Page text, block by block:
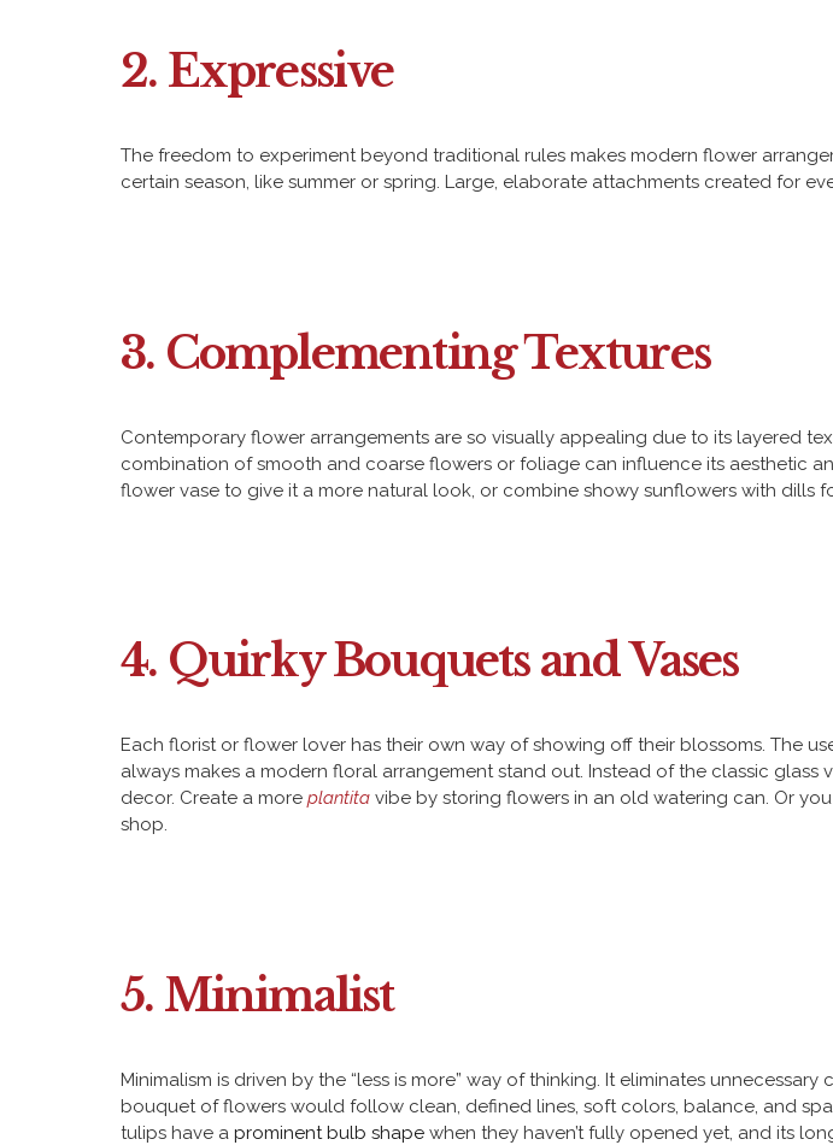
2. Expressive
The freedom to experiment beyond traditional rules makes modern flower
certain season, like summer or spring. Large, elaborate attachments created for
3. Complementing Textures
Contemporary flower arrangements are so visually appealing due to its layered
combination of smooth and coarse flowers or foliage can influence its aesthetic
flower vase to give it a more natural look, or combine showy sunflowers with dills
4. Quirky Bouquets and Vases
Each florist or flower lover has their own way of showing off their blossoms. The
always makes a modern floral arrangement stand out. Instead of the classic
decor. Create a more plantita vibe by storing flowers in an old watering can. Or
shop.
5. Minimalist
Minimalism is driven by the “less is more” way of thinking. It eliminates
bouquet of flowers would follow clean, defined lines, soft colors, balance, and
tulips have a prominent bulb shape when they haven’t fully opened yet, and its